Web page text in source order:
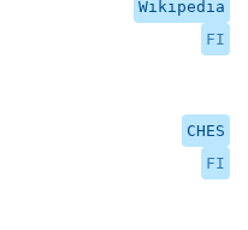
Wikipedia
FI
CHES
FI